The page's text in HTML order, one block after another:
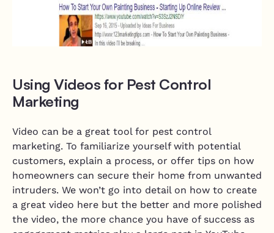
Using Videos for Pest Control
Marketing
Video can be a great tool for pest control
marketing. To familiarize yourself with potential
customers, explain a process, or offer tips on how
homeowners can secure their home from unwanted
intruders. We won’t go into detail on how to create
a great video here but the better and more polished
the video, the more chance you have of success as